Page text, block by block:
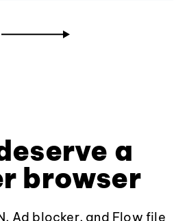
a
browser
Ad blocker, and Flow file